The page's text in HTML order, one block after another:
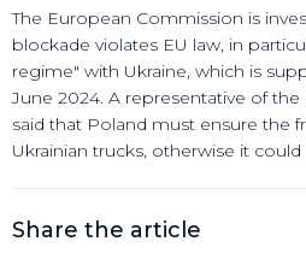
The European Commission is
blockade violates EU law, in
regime" with Ukraine, which is
June 2024. A representative of
said that Poland must ensure the
Ukrainian trucks, otherwise it
Share the article